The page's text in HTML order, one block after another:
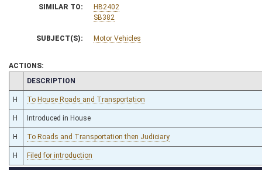
SIMILAR TO:
HB2402
SB382
SUBJECT(S): Motor Vehicles
ACTIONS:
CHAMBER
DESCRIPTION
H To House Roads and Transportation
H Introduced in House
H To Roads and Transportation then Judiciary
H Filed for introduction